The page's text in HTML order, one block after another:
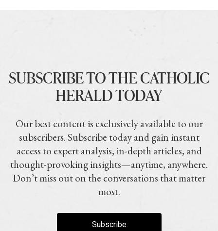
SUBSCRIBE TO THE CATHOLIC
HERALD TODAY
Our best content is exclusively available to our
subscribers. Subscribe today and gain instant
access to expert analysis, in-depth articles, and
thought-provoking insights—anytime, anywhere.
Don’t miss out on the conversations that matter
most.
Subscribe